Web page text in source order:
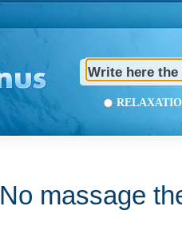
No massage